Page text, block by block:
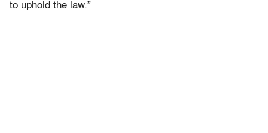
to uphold the law.”